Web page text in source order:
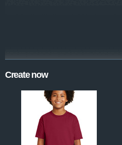
Create now